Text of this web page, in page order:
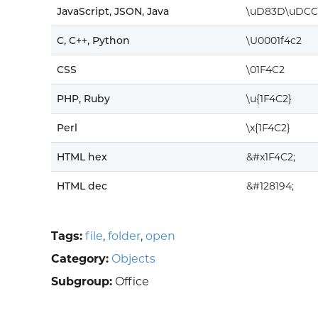
JavaScript, JSON, Java
C, C++, Python \U0001f4c2
CSS \01F4C2
PHP, Ruby \u{1F4C2}
Perl \x{1F4C2}
HTML hex &#x1F4C2;
HTML dec &#128194;
Tags: file, folder, open
Category: Objects
Subgroup: Office